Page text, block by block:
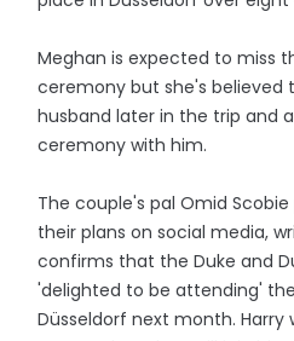
Meghan is expected to miss
ceremony but she's believed
husband later in the trip and
ceremony with him.
The couple's pal Omid
their plans on social media,
confirms that the Duke and
'delighted to be attending'
Düsseldorf next month.